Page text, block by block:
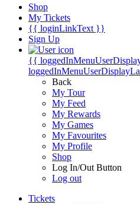
Shop
My Tickets
{{ loginLinkText }}
Sign Up
{{
Back
My Tour
My Feed
My Rewards
My Games
My Favourites
My Profile
Shop
Log In/Out Button
Log out
Tickets